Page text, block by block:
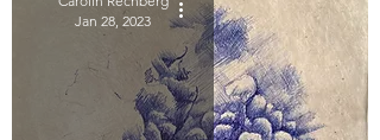
Jan 28, 2023